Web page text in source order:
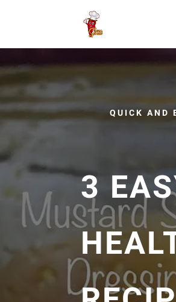
QUICK AND
3